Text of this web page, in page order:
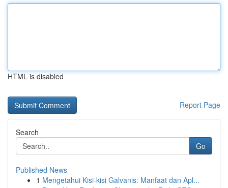
HTML is disabled
Report Page
Search
Go
Published News
1 Mengetahui Kisi-kisi Galvanis: Manfaat dan Apl...